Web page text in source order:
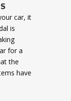
car, it
is
for a
the
have